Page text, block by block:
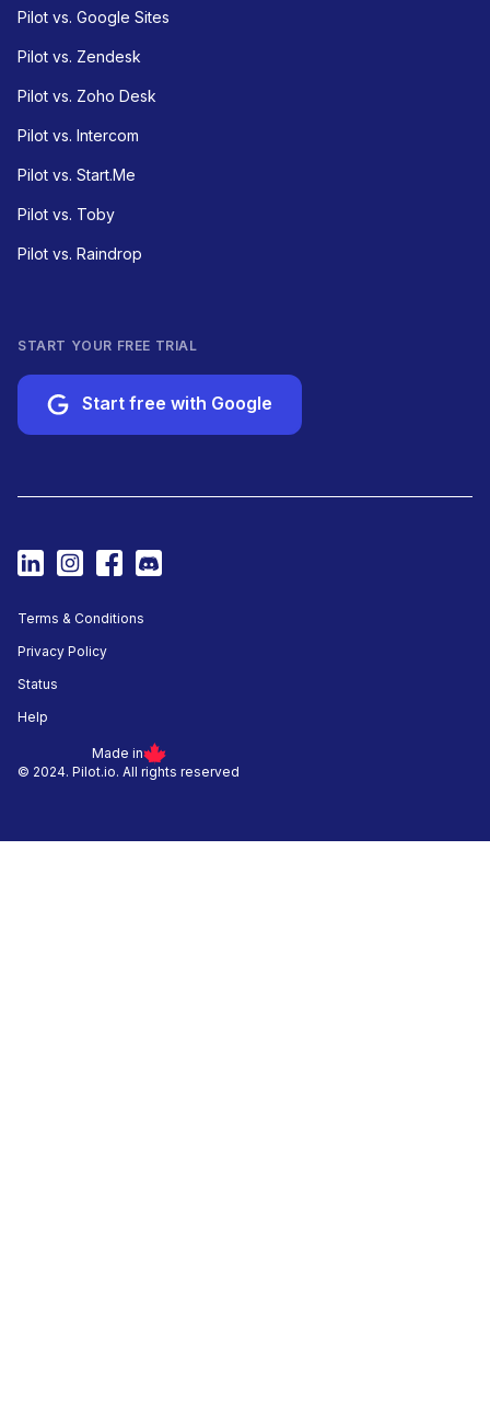
Pilot vs. Google Sites
Pilot vs. Zendesk
Pilot vs. Zoho Desk
Pilot vs. Intercom
Pilot vs. Start.Me
Pilot vs. Toby
Pilot vs. Raindrop
START YOUR FREE TRIAL
Start free with Google
© 2024. Pilot.io. All rights reserved
Made in
Terms & Conditions
Privacy Policy
Status
Help